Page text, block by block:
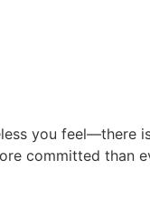
you feel—there
committed than